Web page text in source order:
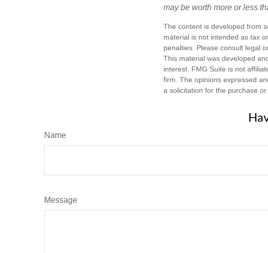
may be worth more or less
The content is developed from
material is not intended as tax
penalties. Please consult legal
This material was developed
interest. FMG Suite is not
firm. The opinions expressed
a solicitation for the purchase
Name
Message